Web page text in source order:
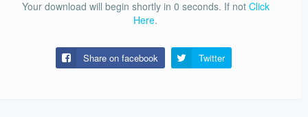
Your download will begin shortly in 0 seconds. If not Click
Here.
Share on facebook Twitter